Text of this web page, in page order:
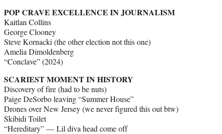
POP CRAVE EXCELLENCE IN JOURNALISM
Kaitlan Collins
George Clooney
Steve Kornacki (the other election not this one)
Amelia Dimoldenberg
“Conclave” (2024)
SCARIEST MOMENT IN HISTORY
Discovery of fire (had to be nuts)
Paige DeSorbo leaving “Summer House”
Drones over New Jersey (we never figured this out btw)
Skibidi Toilet
“Hereditary” — Lil diva head come off